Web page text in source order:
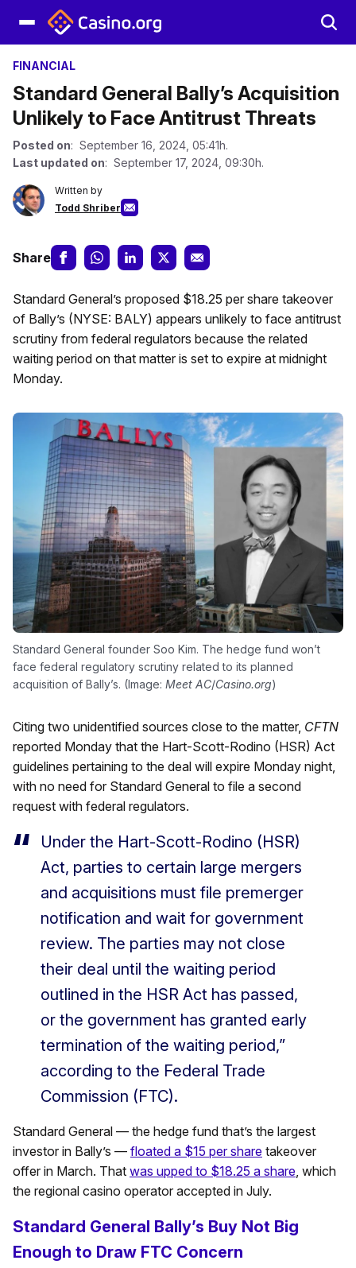
FINANCIAL
Standard General Bally’s Acquisition
Unlikely to Face Antitrust Threats
Posted on: September 16, 2024, 05:41h.
Last updated on: September 17, 2024, 09:30h.
Written by
Todd Shriber
Share
Standard General’s proposed $18.25 per share takeover
of Bally’s (NYSE: BALY) appears unlikely to face antitrust
scrutiny from federal regulators because the related
waiting period on that matter is set to expire at midnight
Monday.
Standard General founder Soo Kim. The hedge fund won’t
face federal regulatory scrutiny related to its planned
acquisition of Bally’s. (Image: Meet AC/Casino.org)
Citing two unidentified sources close to the matter, CFTN
reported Monday that the Hart-Scott-Rodino (HSR) Act
guidelines pertaining to the deal will expire Monday night,
with no need for Standard General to file a second
request with federal regulators.
Under the Hart-Scott-Rodino (HSR)
Act, parties to certain large mergers
and acquisitions must file premerger
notification and wait for government
review. The parties may not close
their deal until the waiting period
outlined in the HSR Act has passed,
or the government has granted early
termination of the waiting period,”
according to the Federal Trade
Commission (FTC).
Standard General — the hedge fund that’s the largest
investor in Bally’s — floated a $15 per share takeover
offer in March. That was upped to $18.25 a share, which
the regional casino operator accepted in July.
Standard General Bally’s Buy Not Big
Enough to Draw FTC Concern